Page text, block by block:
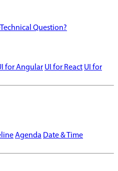
Question?
for Angular UI for React UI for
Agenda Date & Time